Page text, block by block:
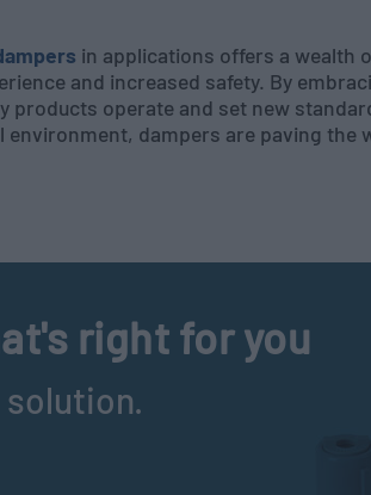
in applications offers a wealth
and increased safety. By
products operate and set new
dampers are paving the
right for you